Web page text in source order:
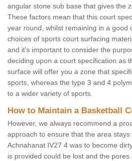
angular stone sub base that gives the
These factors mean that this court
year round, whilst remaining in a good
choices of sports court surfacing
and it's important to consider the
deciding upon a court specification as
surface will offer you a zone that
sports, whereas the type 3 and 4
to a wider variety of sports.
How to Maintain a Basketball
However, we always recommend a
approach to ensure that the area
Achnahanat IV27 4 was to become
is provided could be lost and the